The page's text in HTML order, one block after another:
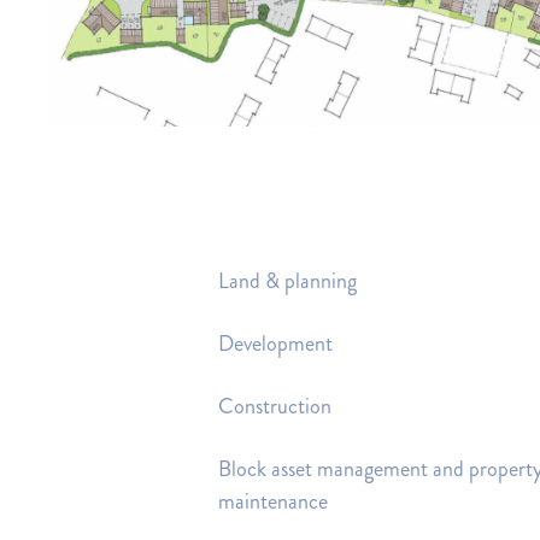
Land & planning
Development
Construction
Block asset management and
maintenance